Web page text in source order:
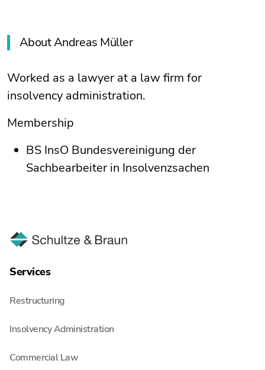
About Andreas Müller
Worked as a lawyer at a law firm for
insolvency administration.
Membership
BS InsO Bundesvereinigung der
Sachbearbeiter in Insolvenzsachen
Services
Restructuring
Insolvency Administration
Commercial Law